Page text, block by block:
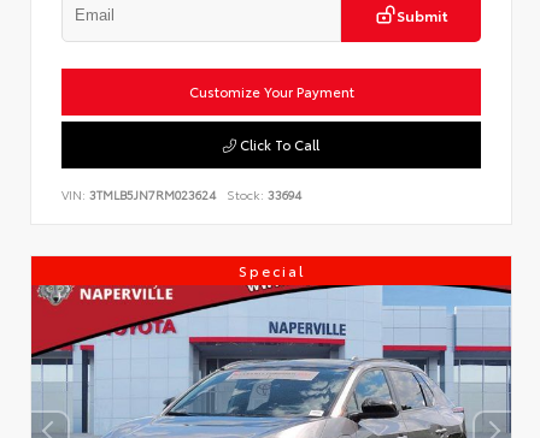
Submit
Customize Your Payment
Click To Call
VIN: 3TMLB5JN7RM023624 Stock: 33694
Special